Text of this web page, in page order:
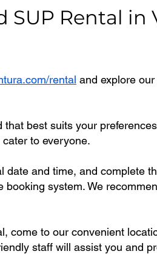
SUP Rental in
rental and explore
best suits your
to everyone.
date and time, and complete
system. We
come to our convenient
staff will assist you and